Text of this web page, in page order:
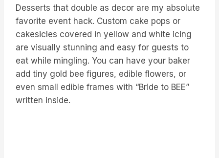
Desserts that double as decor are my absolute
favorite event hack. Custom cake pops or
cakesicles covered in yellow and white icing
are visually stunning and easy for guests to
eat while mingling. You can have your baker
add tiny gold bee figures, edible flowers, or
even small edible frames with “Bride to BEE”
written inside.